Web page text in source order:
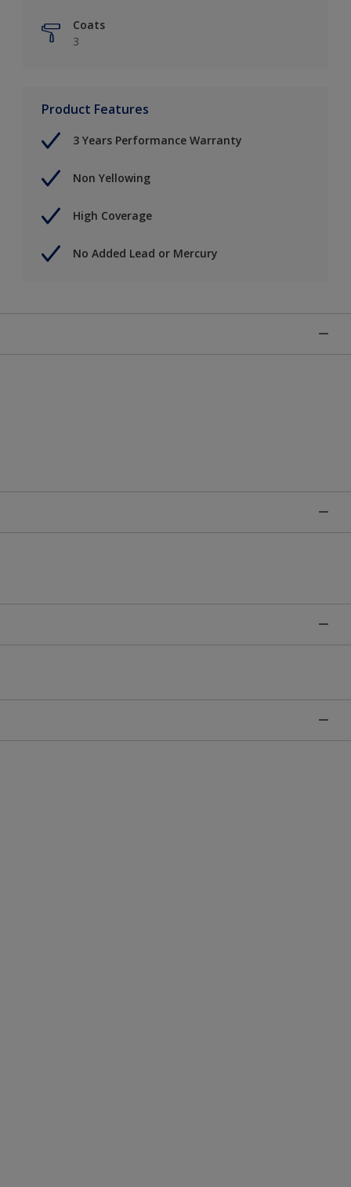
Coats
3
Product Features
3 Years Performance Warranty
Non Yellowing
High Coverage
No Added Lead or Mercury